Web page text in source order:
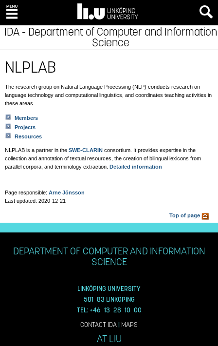
IDA - Department of Computer and Information
Science
NLPLAB
The research group on Natural Language Processing (NLP) conducts research on
language technology and computational linguistics, and coordinates teaching activities in
these areas.
Members
Projects
Resources
NLPLAB is a partner in the SWE-CLARIN consortium. It provides expertise in the
collection and annotation of textual resources, the creation of bilingual lexicons from
parallel corpora, and terminology extraction.
Detailed information
Page responsible: Arne Jönsson
Last updated: 2020-12-21
Top of page
DEPARTMENT OF COMPUTER AND INFORMATION
SCIENCE
LINKÖPING UNIVERSITY
581 83 LINKÖPING
TEL: +46 13 28 10 00
CONTACT IDA| MAPS
AT LIU